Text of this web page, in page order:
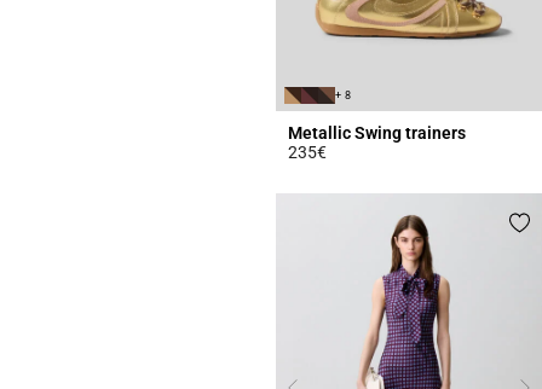
+ 8
Metallic Swing trainers
235€